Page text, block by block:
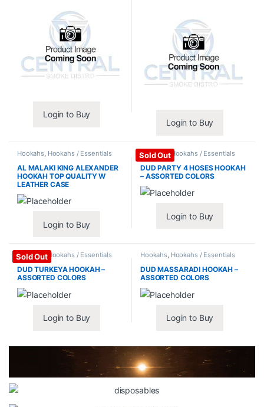
Login to Buy
Login to Buy
Hookahs, Hookahs / Essentials
AL MALAKI KING ALEXANDER
HOOKAH TOP QUALITY W
LEATHER CASE
Login to Buy
Sold Out
Hookahs,Hookahs / Essentials
DUD PARTY 4 HOSES HOOKAH
– ASSORTED COLORS
Login to Buy
Sold Out
Hookahs,Hookahs / Essentials
DUD TURKEYA HOOKAH –
ASSORTED COLORS
Login to Buy
Hookahs, Hookahs / Essentials
DUD MASSARADI HOOKAH –
ASSORTED COLORS
Login to Buy